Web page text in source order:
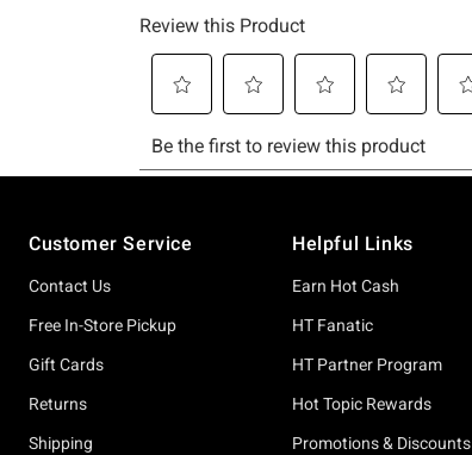
Customer Service
Contact Us
Free In-Store Pickup
Gift Cards
Returns
Shipping
Helpful Links
Earn Hot Cash
HT Fanatic
HT Partner Program
Hot Topic Rewards
Promotions & Discounts